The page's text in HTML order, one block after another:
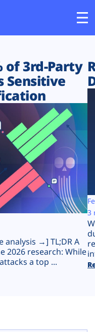
of 3rd-Party
Sensitive
analysis →] TL;DR A
2026 research: While
a top ...
3